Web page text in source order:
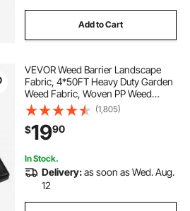
Add to Cart
VEVOR Weed Barrier Landscape
Fabric, 4*50FT Heavy Duty Garden
Weed Fabric, Woven PP Weed
Control Fabric, Driveway Fabric,
Geotextile Fabric for Landscaping,
Ground Cover, Weed Blocker Weed
Mat, Black
(1,805)
$1990
In Stock.
Delivery:as soon as Wed. Aug.
12